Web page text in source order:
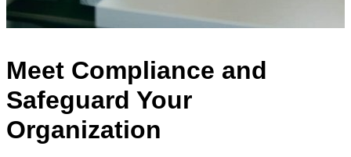
Meet Compliance and
Safeguard Your
Organization